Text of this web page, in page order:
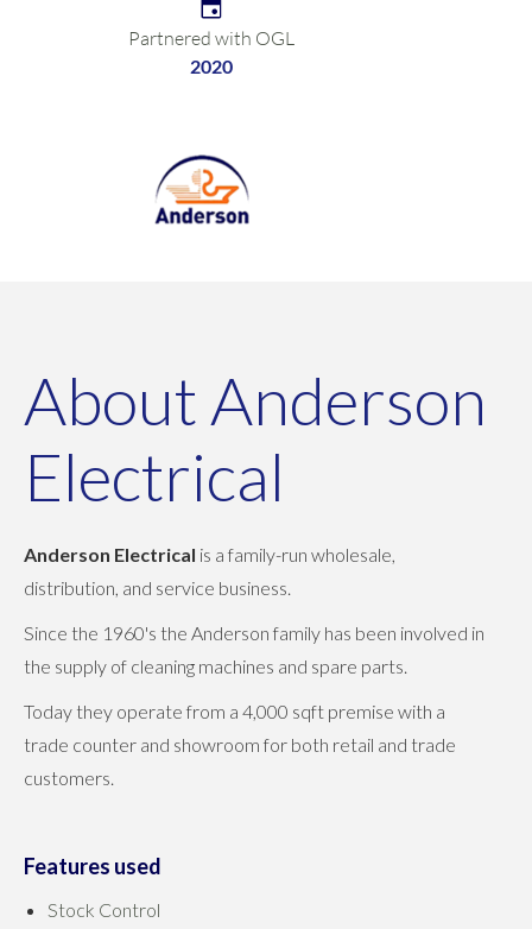
Partnered with OGL
2020
About Anderson
Electrical
Anderson Electrical is a family-run wholesale,
distribution, and service business.
Since the 1960's the Anderson family has been involved in
the supply of cleaning machines and spare parts.
Today they operate from a 4,000 sqft premise with a
trade counter and showroom for both retail and trade
customers.
Features used
Stock Control